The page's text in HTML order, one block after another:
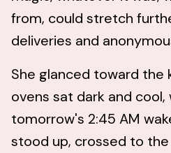
from, could stretch
deliveries and
She glanced toward the
ovens sat dark and
tomorrow's 2:45 AM
stood up, crossed to